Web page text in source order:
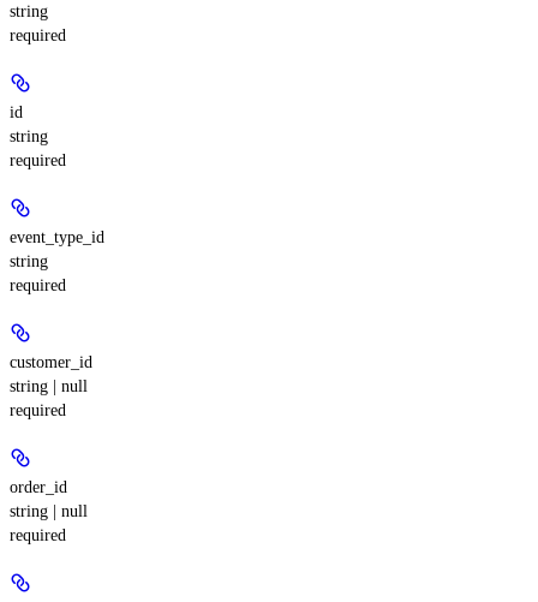
string
required
id
string
required
event_type_id
string
required
customer_id
string | null
required
order_id
string | null
required